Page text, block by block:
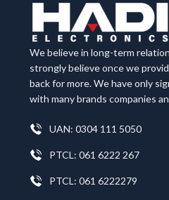
We believe in long-term
strongly believe once we
back for more. We have only
with many brands companies
UAN: 0304 111 5050
PTCL: 061 6222 267
PTCL: 061 6222279